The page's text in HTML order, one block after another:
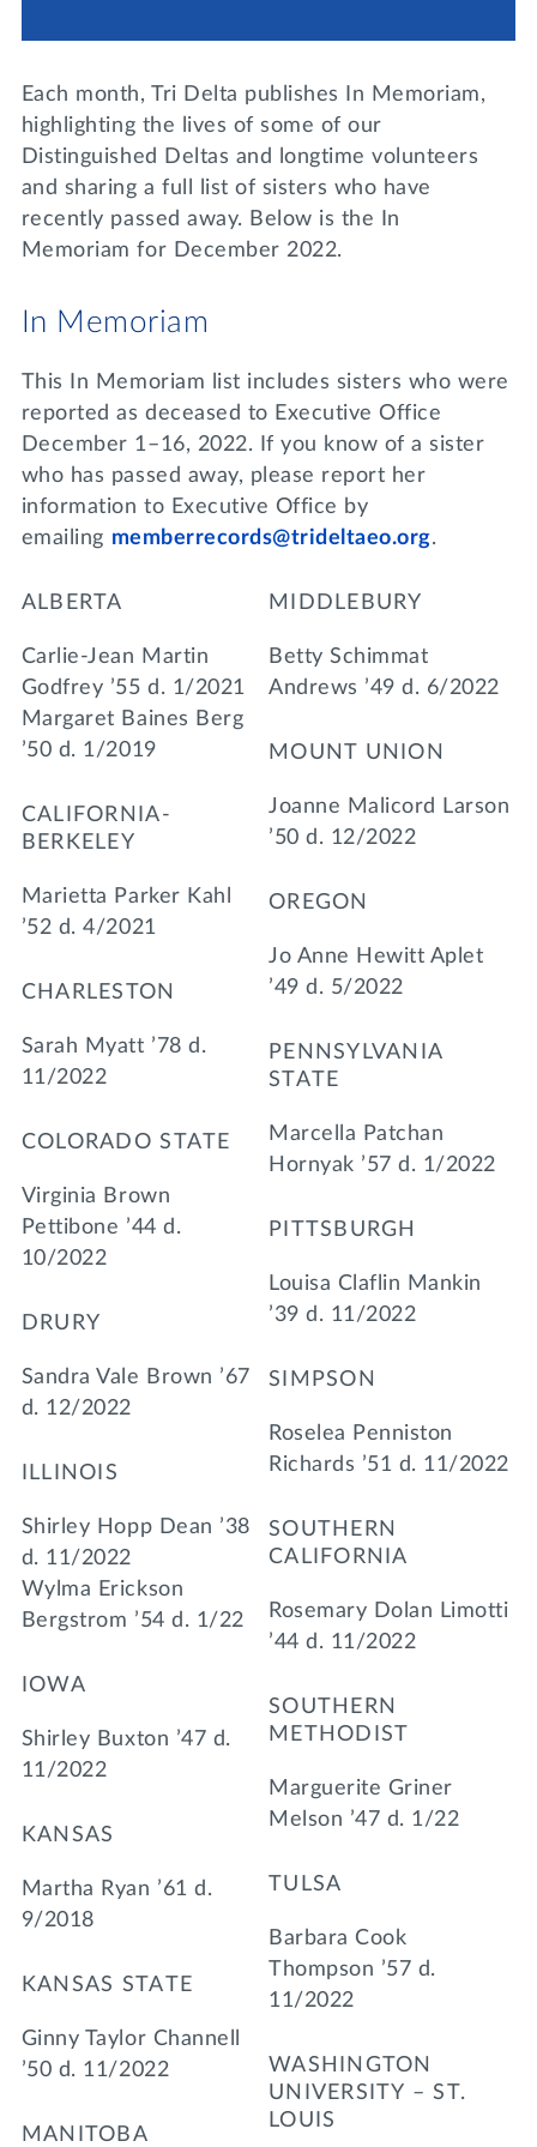
DONATE
MY TRI DELTA
Events
Join us for a DDD B&B
Tri Delta Travel
Day of Giving
Each month, Tri Delta publishes In Memoriam,
highlighting the lives of some of our
Distinguished Deltas and longtime volunteers
and sharing a full list of sisters who have
recently passed away. Below is the In
Memoriam for December 2022.
In Memoriam
This In Memoriam list includes sisters who were
reported as deceased to Executive Office
December 1–16, 2022. If you know of a sister
who has passed away, please report her
information to Executive Office by
emailing memberrecords@trideltaeo.org.
ALBERTA
Carlie-Jean Martin
Godfrey ’55 d. 1/2021
Margaret Baines Berg
’50 d. 1/2019
CALIFORNIA-
BERKELEY
Marietta Parker Kahl
’52 d. 4/2021
CHARLESTON
Sarah Myatt ’78 d.
11/2022
COLORADO STATE
Virginia Brown
Pettibone ’44 d.
10/2022
DRURY
Sandra Vale Brown ’67
d. 12/2022
ILLINOIS
Shirley Hopp Dean ’38
d. 11/2022
Wylma Erickson
Bergstrom ’54 d. 1/22
IOWA
Shirley Buxton ’47 d.
11/2022
KANSAS
Martha Ryan ’61 d.
9/2018
KANSAS STATE
Ginny Taylor Channell
’50 d. 11/2022
MANITOBA
MIDDLEBURY
Betty Schimmat
Andrews ’49 d. 6/2022
MOUNT UNION
Joanne Malicord Larson
’50 d. 12/2022
OREGON
Jo Anne Hewitt Aplet
’49 d. 5/2022
PENNSYLVANIA
STATE
Marcella Patchan
Hornyak ’57 d. 1/2022
PITTSBURGH
Louisa Claflin Mankin
’39 d. 11/2022
SIMPSON
Roselea Penniston
Richards ’51 d. 11/2022
SOUTHERN
CALIFORNIA
Rosemary Dolan Limotti
’44 d. 11/2022
SOUTHERN
METHODIST
Marguerite Griner
Melson ’47 d. 1/22
TULSA
Barbara Cook
Thompson ’57 d.
11/2022
WASHINGTON
UNIVERSITY – ST.
LOUIS